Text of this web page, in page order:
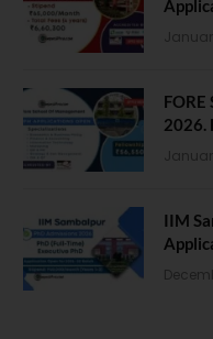
2026.
IIM